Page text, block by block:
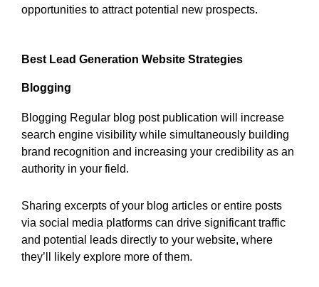
opportunities to attract potential new prospects.
Best Lead Generation Website Strategies
Blogging
Blogging Regular blog post publication will increase
search engine visibility while simultaneously building
brand recognition and increasing your credibility as an
authority in your field.
Sharing excerpts of your blog articles or entire posts
via social media platforms can drive significant traffic
and potential leads directly to your website, where
they’ll likely explore more of them.